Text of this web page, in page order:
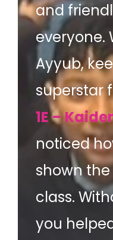
and
everyone.
Ayyub,
superstar
1E –
noticed
shown
class.
you